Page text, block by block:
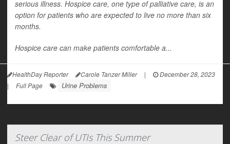
serious illness. Hospice care, one type of palliative care, is an
option for patients who are expected to live no more than six
months.
Hospice care can make patients comfortable a...
HealthDay Reporter Carole Tanzer Miller |
December 28, 2023
|
Full Page Urine Problems
Steer Clear of UTIs This Summer